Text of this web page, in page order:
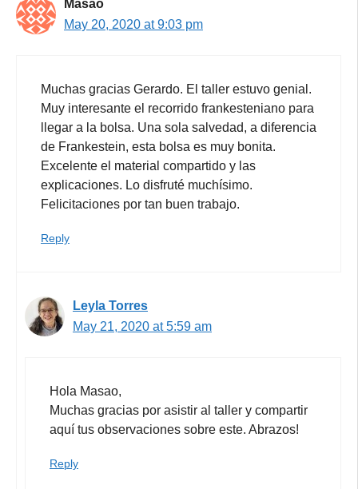
Masao
May 20, 2020 at 9:03 pm
Muchas gracias Gerardo. El taller estuvo genial.
Muy interesante el recorrido frankesteniano para
llegar a la bolsa. Una sola salvedad, a diferencia
de Frankestein, esta bolsa es muy bonita.
Excelente el material compartido y las
explicaciones. Lo disfruté muchísimo.
Felicitaciones por tan buen trabajo.
Reply
Leyla Torres
May 21, 2020 at 5:59 am
Hola Masao,
Muchas gracias por asistir al taller y compartir
aquí tus observaciones sobre este. Abrazos!
Reply